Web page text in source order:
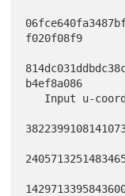
f020f08f9
b4ef8a086